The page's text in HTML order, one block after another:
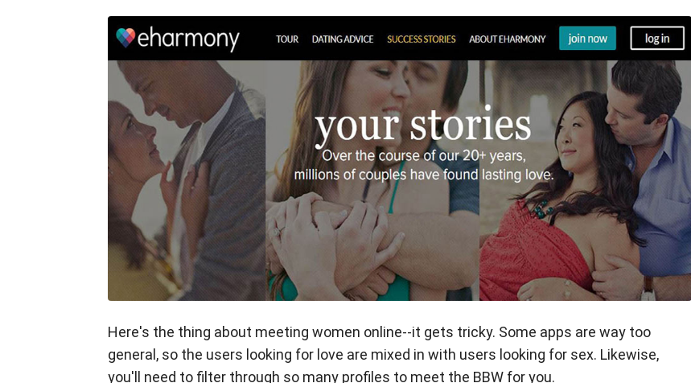
Here's the thing about meeting women online--it gets tricky. Some apps are way too
general, so the users looking for love are mixed in with users looking for sex. Likewise,
you'll need to filter through so many profiles to meet the BBW for you.